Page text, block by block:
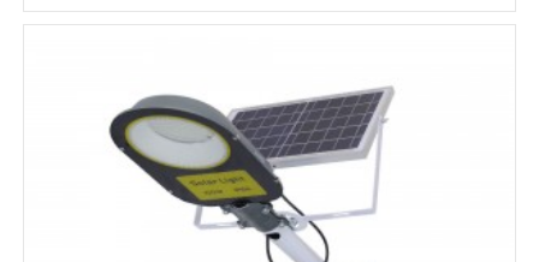
Waterproof Garden Lamp